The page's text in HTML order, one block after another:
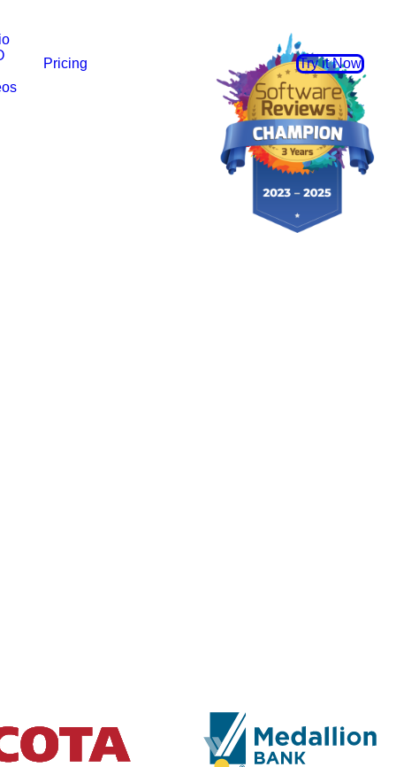
Pricing Try it Now